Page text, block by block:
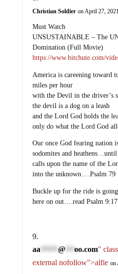
Christian Soldier on April 27,
Must Watch
UNSUSTAINABLE – The
Domination (Full Movie)
https://www.bitchute.com/
America is careening toward
miles per hour
with the Devil in the driver’s
the devil is a dog on a leash
and the Lord God holds the
only do what the Lord God
Our once God fearing nation
sodomites and
calls upon the name of the
into the unknown….Psalm 79
Buckle up for the ride is
here on out….read Psalm 9:17
aa @ oo.com"
external nofollow">alfie on